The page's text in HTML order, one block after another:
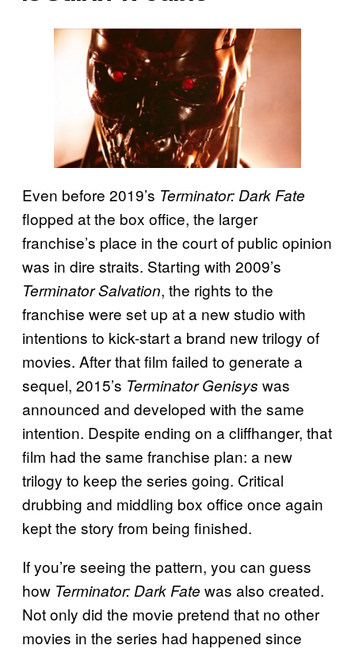
Even before 2019’s Terminator: Dark Fate
flopped at the box office, the larger
franchise’s place in the court of public opinion
was in dire straits. Starting with 2009’s
Terminator Salvation, the rights to the
franchise were set up at a new studio with
intentions to kick-start a brand new trilogy of
movies. After that film failed to generate a
sequel, 2015’s Terminator Genisys was
announced and developed with the same
intention. Despite ending on a cliffhanger, that
film had the same franchise plan: a new
trilogy to keep the series going. Critical
drubbing and middling box office once again
kept the story from being finished.
If you’re seeing the pattern, you can guess
how Terminator: Dark Fate was also created.
Not only did the movie pretend that no other
movies in the series had happened since